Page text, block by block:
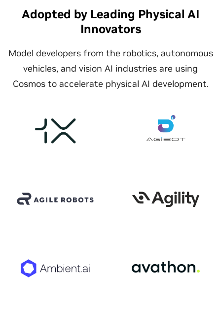
Adopted by Leading Physical AI
Innovators
Model developers from the robotics, autonomous
vehicles, and vision AI industries are using
Cosmos to accelerate physical AI development.